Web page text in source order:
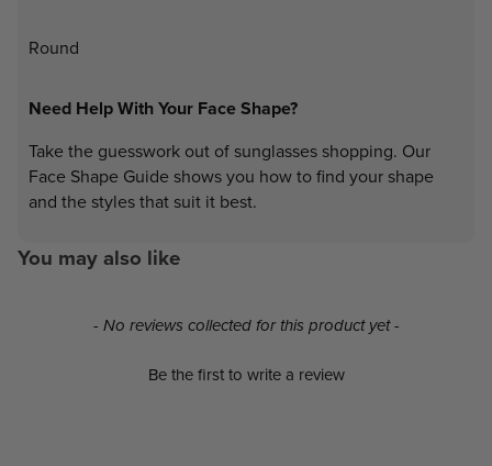
Round
Need Help With Your Face Shape?
Take the guesswork out of sunglasses shopping. Our
Face Shape Guide shows you how to find your shape
and the styles that suit it best.
You may also like
- No reviews collected for this product yet -
Be the first to write a review
New content loaded